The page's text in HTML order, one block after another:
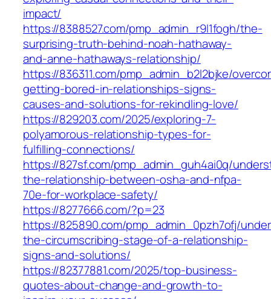
impact/
https://8388527.com/pmp_admin_r9l1fogh/the-
surprising-truth-behind-noah-hathaway-
and-anne-hathaways-relationship/
https://836311.com/pmp_admin_b2l2bjke/
getting-bored-in-relationships-signs-
causes-and-solutions-for-rekindling-love/
https://829203.com/2025/exploring-7-
polyamorous-relationship-types-for-
fulfilling-connections/
https://827sf.com/pmp_admin_guh4ai0q/
the-relationship-between-osha-and-nfpa-
70e-for-workplace-safety/
https://8277666.com/?p=23
https://825890.com/pmp_admin_0pzh7ofj/
the-circumscribing-stage-of-a-relationship-
signs-and-solutions/
https://82377881.com/2025/top-business-
quotes-about-change-and-growth-to-